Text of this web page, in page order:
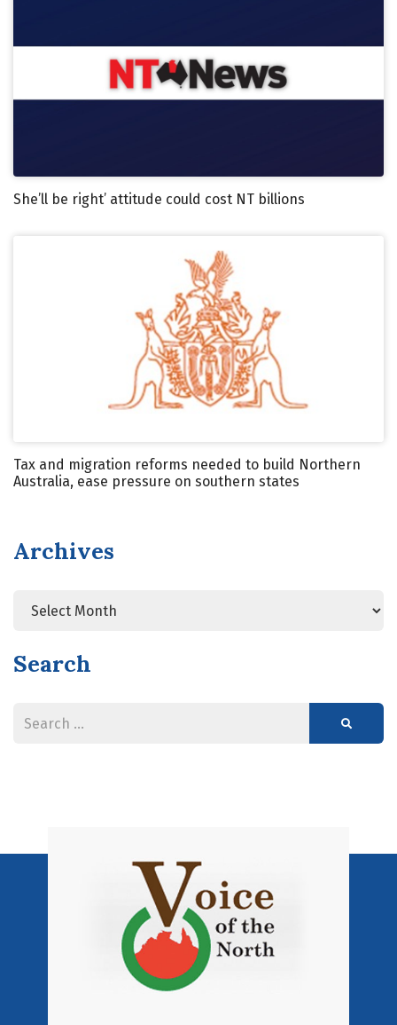
She’ll be right’ attitude could cost NT billions
Tax and migration reforms needed to build Northern
Australia, ease pressure on southern states
Archives
Search